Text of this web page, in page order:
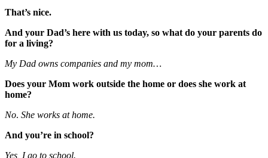
That’s nice.
And your Dad’s here with us today, so what do your parents do
for a living?
My Dad owns companies and my mom…
Does your Mom work outside the home or does she work at
home?
No. She works at home.
And you’re in school?
Yes, I go to school.